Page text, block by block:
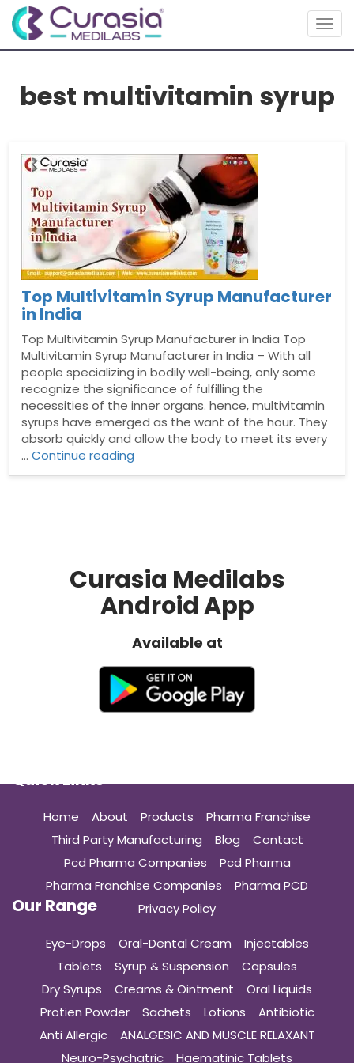
best multivitamin syrup
Top Multivitamin Syrup Manufacturer
in India
Top Multivitamin Syrup Manufacturer in India Top
Multivitamin Syrup Manufacturer in India – With all
people specializing in bodily well-being, only some
recognize the significance of fulfilling the
necessities of the inner organs. hence, multivitamin
syrups have emerged as the want of the hour. They
absorb quickly and allow the body to meet its every
…Continue reading
Curasia Medilabs
Android App
Available at
Quick Links
Home About Products
Pharma Franchise
Third Party Manufacturing
Blog
Contact
Pcd Pharma Companies
Pcd Pharma
Pharma Franchise Companies
Pharma PCD
Privacy Policy
Our Range
Eye-Drops Oral-Dental Cream
Injectables
Tablets
Syrup & Suspension
Capsules
Dry Syrups
Creams & Ointment
Oral Liquids
Protien Powder
Sachets Lotions
Antibiotic
Anti Allergic
ANALGESIC AND MUSCLE RELAXANT
Neuro-Psychatric
Haematinic Tablets